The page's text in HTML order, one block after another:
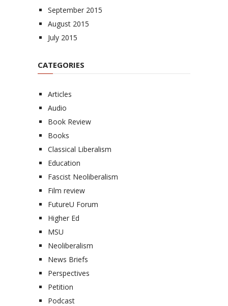
September 2015
August 2015
July 2015
CATEGORIES
Articles
Audio
Book Review
Books
Classical Liberalism
Education
Fascist Neoliberalism
Film review
FutureU Forum
Higher Ed
MSU
Neoliberalism
News Briefs
Perspectives
Petition
Podcast